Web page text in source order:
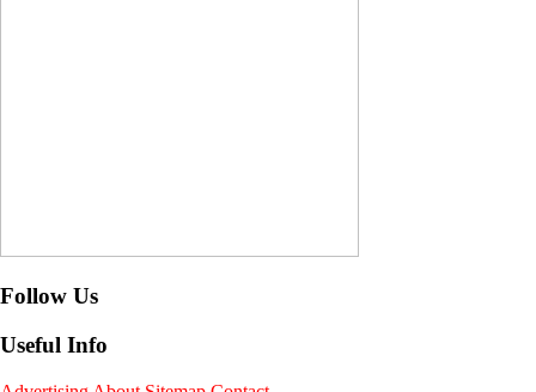
Follow Us
Useful Info